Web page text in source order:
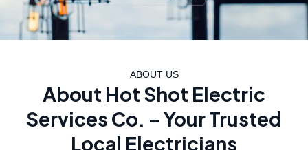
ABOUT US
About Hot Shot Electric
Services Co. – Your Trusted
Local Electricians